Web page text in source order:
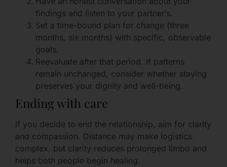
findings and listen to your partner’s.
Set a time-bound plan for change (three
months, six months) with specific, observable
goals.
Reevaluate after that period. If patterns
remain unchanged, consider whether staying
preserves your dignity and well-being.
Ending with care
If you decide to end the relationship, aim for clarity
and compassion. Distance may make logistics
complex, but clarity reduces prolonged limbo and
helps both people begin healing.